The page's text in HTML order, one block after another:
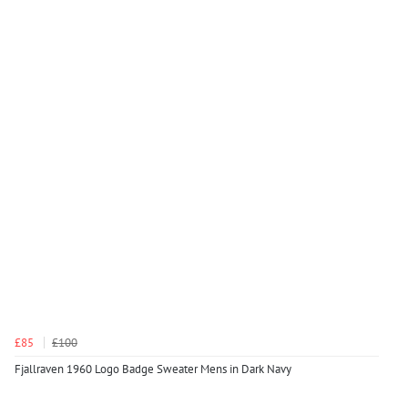
£85
£100
Fjallraven 1960 Logo Badge Sweater Mens in Dark Navy